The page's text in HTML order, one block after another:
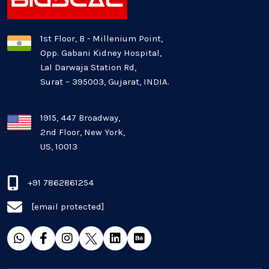
Mobile app development
Oil And Gas Industry
Plugins and Extensions
QA & Testing
Real Estate Industry
SaaS
Software Development
1st Floor, B - Millenium Point,
Opp. Gabani Kidney Hospital,
Lal Darwaja Station Rd,
Surat – 395003, Gujarat, INDIA.
1915, 447 Broadway,
2nd Floor, New York,
US, 10013
+91 7862861254
[email protected]